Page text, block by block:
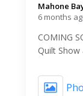
Mahone
6 months
COMING
Quilt